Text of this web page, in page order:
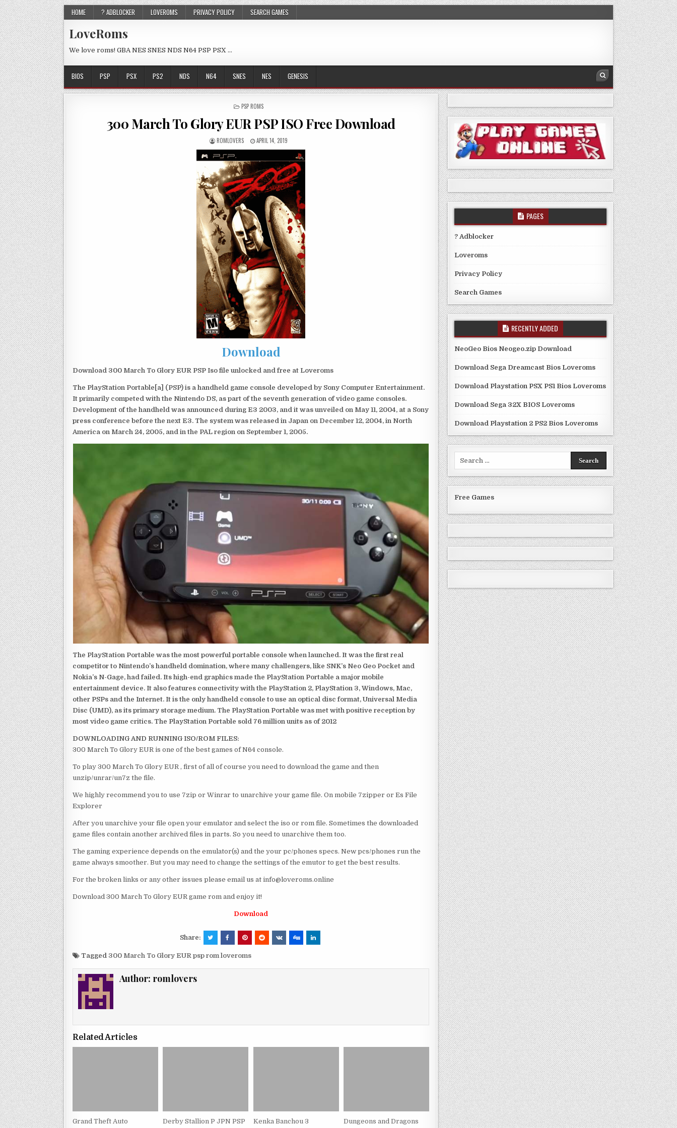
HOME ? ADBLOCKER LOVEROMS PRIVACY POLICY SEARCH GAMES
LoveRoms
We love roms! GBA NES SNES NDS N64 PSP PSX …
BIOS PSP PSX PS2 NDS N64 SNES NES GENESIS
POSTED
PSP ROMS
300 March To Glory EUR PSP ISO Free Download
ROMLOVERS APRIL 14, 2019
Download
Download 300 March To Glory EUR PSP Iso file unlocked and free at Loveroms
The PlayStation Portable[a] (PSP) is a handheld game console developed by Sony Computer Entertainment.
It primarily competed with the Nintendo DS, as part of the seventh generation of video game consoles.
Development of the handheld was announced during E3 2003, and it was unveiled on May 11, 2004, at a Sony
press conference before the next E3. The system was released in Japan on December 12, 2004, in North
America on March 24, 2005, and in the PAL region on September 1, 2005.
The PlayStation Portable was the most powerful portable console when launched. It was the first real
competitor to Nintendo’s handheld domination, where many challengers, like SNK’s Neo Geo Pocket and
Nokia’s N-Gage, had failed. Its high-end graphics made the PlayStation Portable a major mobile
entertainment device. It also features connectivity with the PlayStation 2, PlayStation 3, Windows, Mac,
other PSPs and the Internet. It is the only handheld console to use an optical disc format, Universal Media
Disc (UMD), as its primary storage medium. The PlayStation Portable was met with positive reception by
most video game critics. The PlayStation Portable sold 76 million units as of 2012
DOWNLOADING AND RUNNING ISO/ROM FILES:
300 March To Glory EUR is one of the best games of N64 console.
To play 300 March To Glory EUR , first of all of course you need to download the game and then
unzip/unrar/un7z the file.
We highly recommend you to use 7zip or Winrar to unarchive your game file. On mobile 7zipper or Es File
Explorer
After you unarchive your file open your emulator and select the iso or rom file. Sometimes the downloaded
game files contain another archived files in parts. So you need to unarchive them too.
The gaming experience depends on the emulator(s) and the your pc/phones specs. New pcs/phones run the
game always smoother. But you may need to change the settings of the emutor to get the best results.
For the broken links or any other issues please email us at info@loveroms.online
Download 300 March To Glory EUR game rom and enjoy it!
Download
Share:
Tagged 300 March To Glory EUR psp rom loveroms
Author: romlovers
Related Articles
Grand Theft Auto
Derby Stallion P JPN PSP
Kenka Banchou 3
Dungeons and Dragons
PAGES
? Adblocker
Loveroms
Privacy Policy
Search Games
RECENTLY ADDED
NeoGeo Bios Neogeo.zip Download
Download Sega Dreamcast Bios Loveroms
Download Playstation PSX PS1 Bios Loveroms
Download Sega 32X BIOS Loveroms
Download Playstation 2 PS2 Bios Loveroms
Free Games